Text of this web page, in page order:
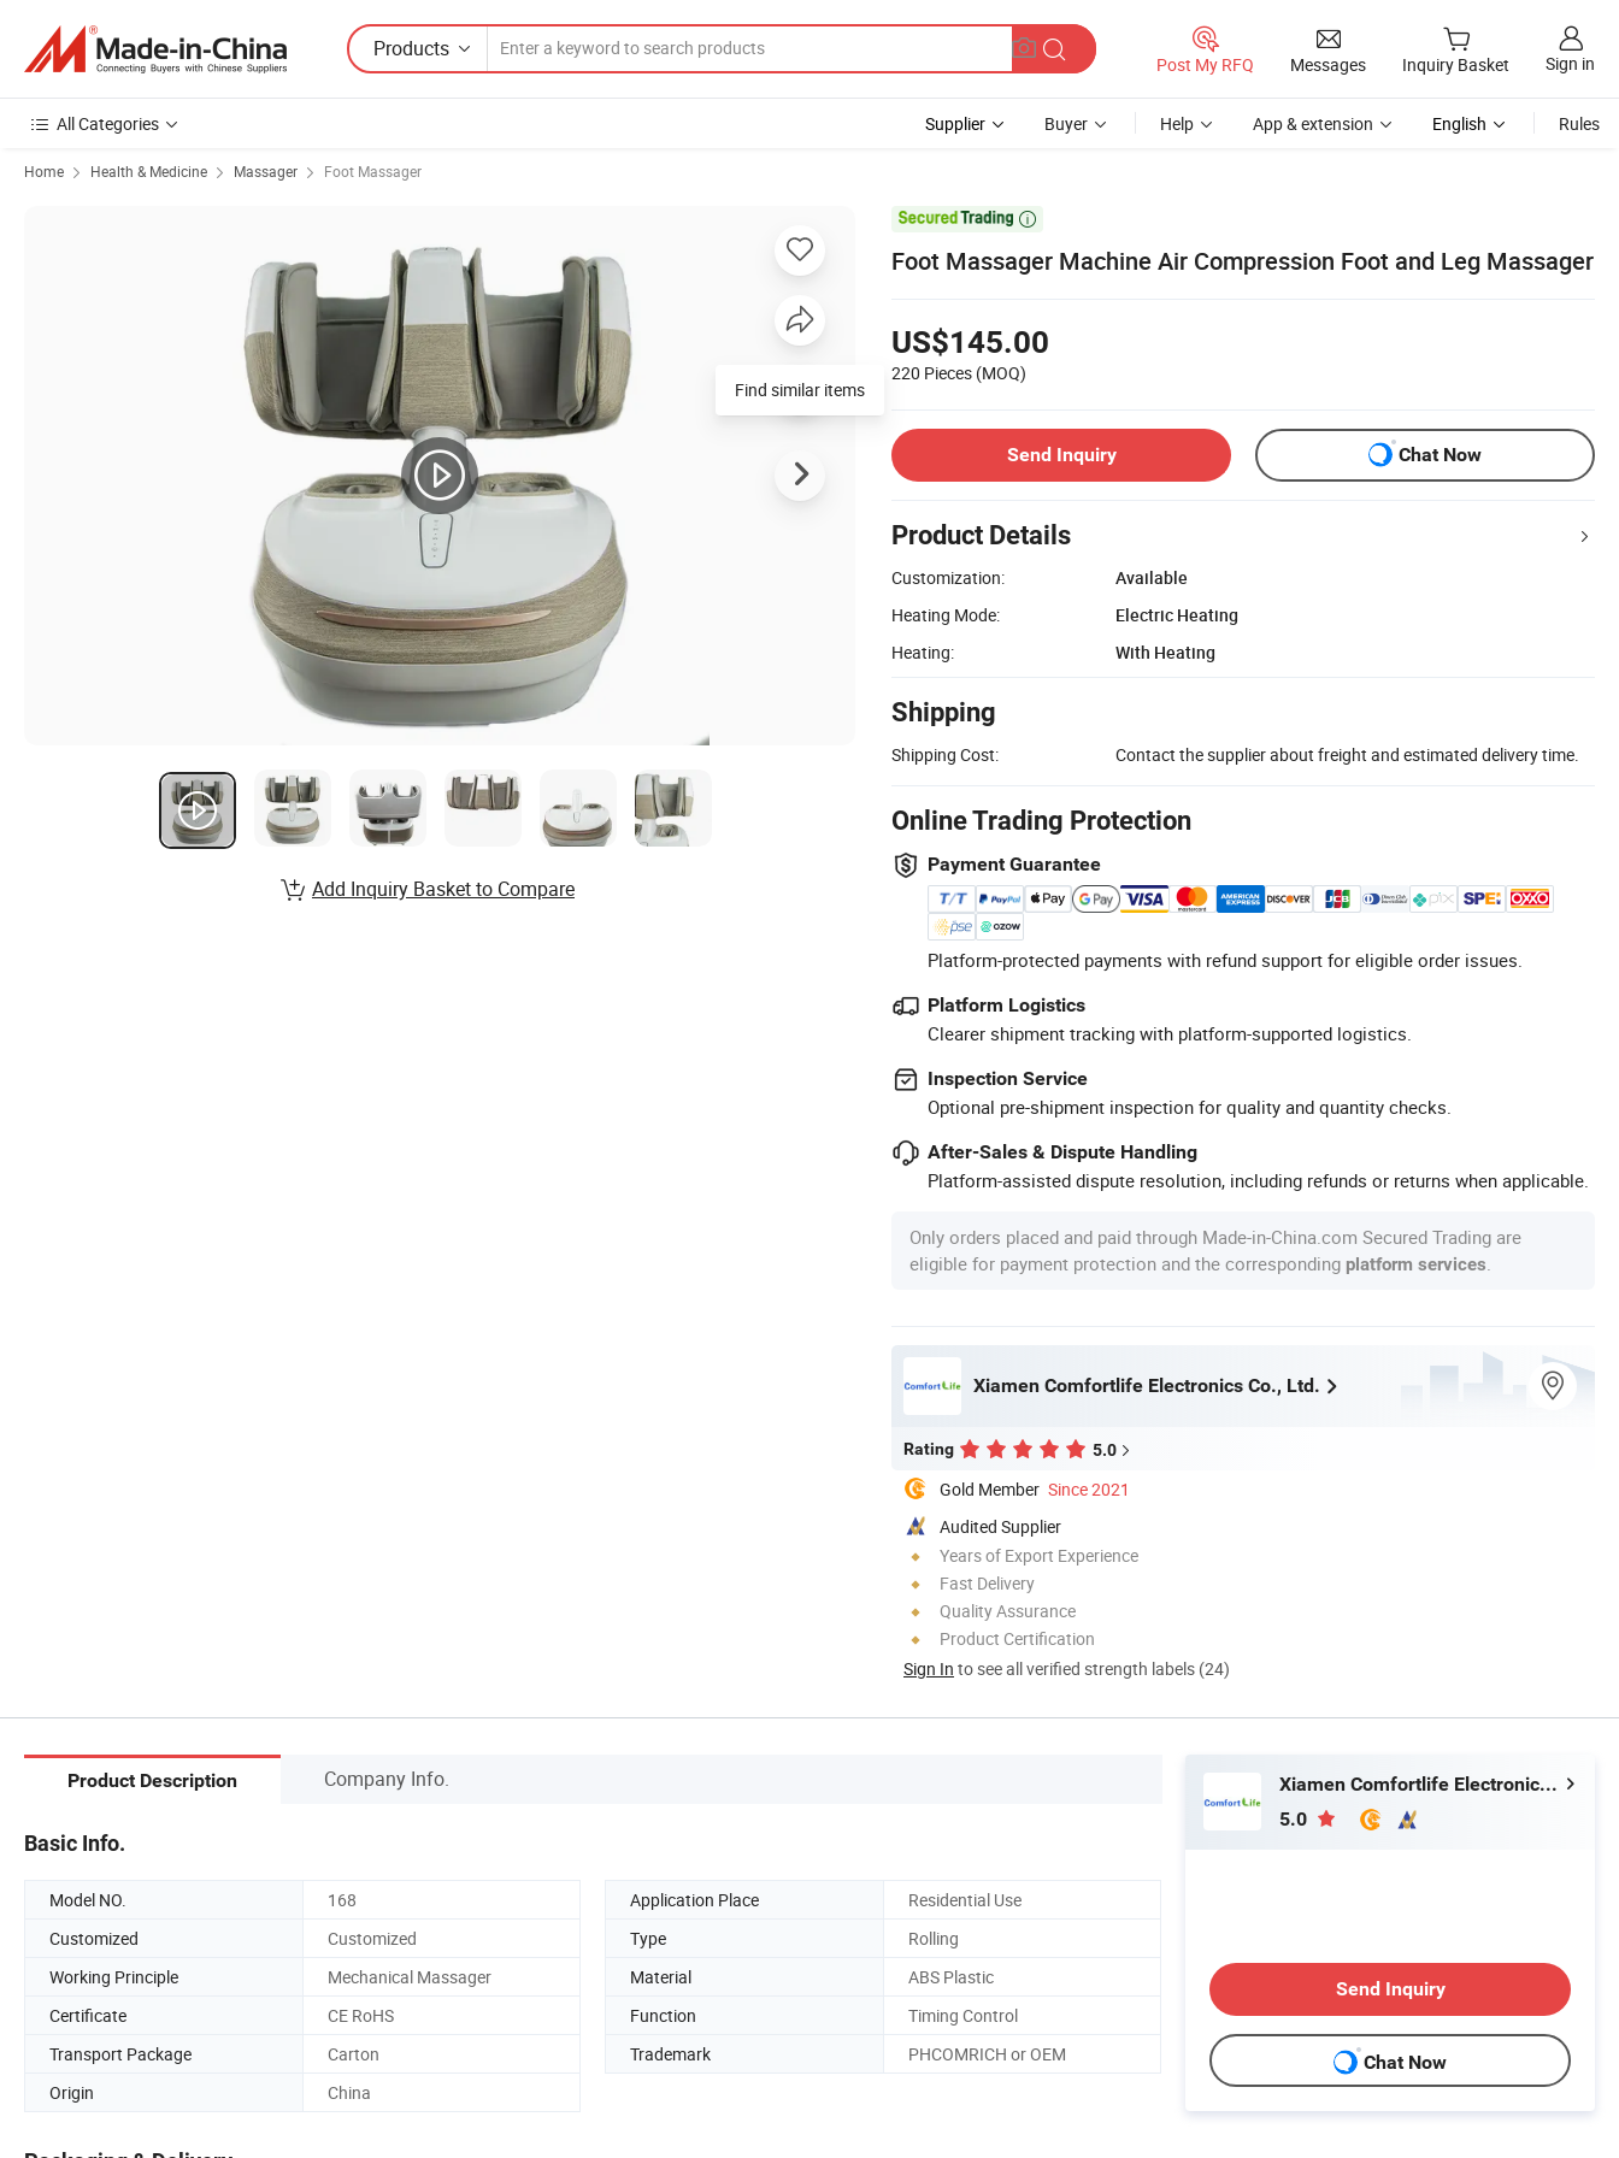
Products
Post My RFQ Messages Inquiry Basket Sign in
All Categories Supplier Buyer Help App & extension English Rules
Home Health & Medicine Massager Foot Massager

Foot Massager Machine Air Compression Foot and Leg Massager
US$145.00
220 Pieces (MOQ)
Send Inquiry Chat Now
Product Details
Customization:
Available
Heating Mode:
Electric Heating
Heating:
With Heating
Shipping
Shipping Cost: Contact the supplier about freight and estimated delivery time.
Online Trading Protection
Payment Guarantee
Platform-protected payments with refund support for eligible order issues.
Platform Logistics
Clearer shipment tracking with platform-supported logistics.
Inspection Service
Optional pre-shipment inspection for quality and quantity checks.
After-Sales & Dispute Handling
Platform-assisted dispute resolution, including refunds or returns when applicable.
Only orders placed and paid through Made-in-China.com Secured Trading are
eligible for payment protection and the corresponding platform services
Xiamen Comfortlife Electronics Co., Ltd.
Rating 5.0
Gold Member Since 2021
Audited Supplier
Years of Export Experience
Fast Delivery
Quality Assurance
Product Certification
Sign In to see all verified strength labels (24)
Find similar items
Add Inquiry Basket to Compare
Product Description Company Info.
Basic Info.
Model NO. 168 Application Place
Residential Use
Customized
Customized Type
Rolling
Working Principle
Mechanical Massager Material
ABS Plastic
Certificate
CE RoHS Function
Timing Control
Transport Package
Carton Trademark
PHCOMRICH or OEM
Origin
China
Xiamen Comfortlife Electronics Co., Ltd.
5.0
Send Inquiry
Chat Now